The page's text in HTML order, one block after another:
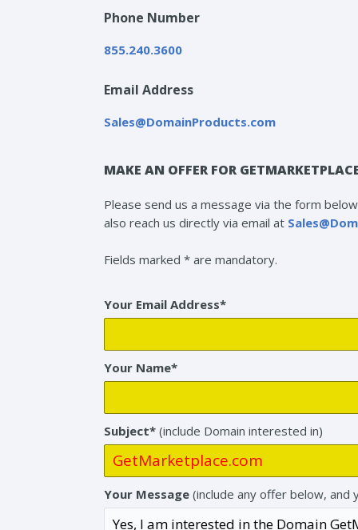
Phone Number
855.240.3600
Email Address
Sales@DomainProducts.com
MAKE AN OFFER FOR
Please send us a message via the form
also reach us directly via email at
Fields marked * are mandatory.
Your Email Address*
Your Name*
Subject* (include Domain interested in)
Your Message (include any offer below, and